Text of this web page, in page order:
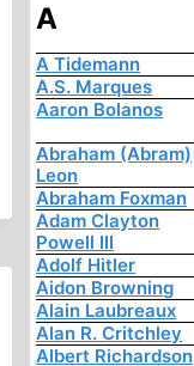
A
A Tidemann
A.S. Marques
Aaron Bolanos
Abraham (Abram)
Leon
Abraham Foxman
Adam Clayton
Powell III
Adolf Hitler
Aidon Browning
Alain Laubreaux
Alan R. Critchley
Albert Richardson